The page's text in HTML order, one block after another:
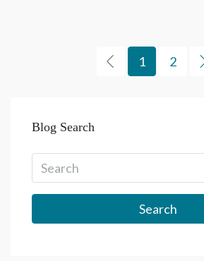
1 2
Blog Search
Search